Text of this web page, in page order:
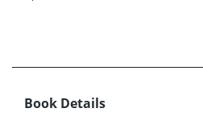
Book Details